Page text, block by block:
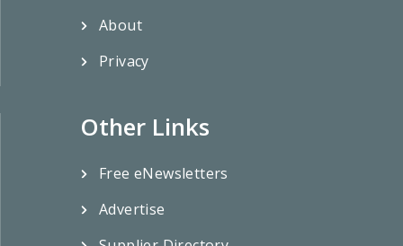
About
Privacy
Other Links
Free eNewsletters
Advertise